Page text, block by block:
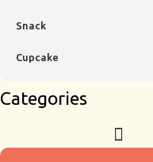
Snack
Cupcake
Categories